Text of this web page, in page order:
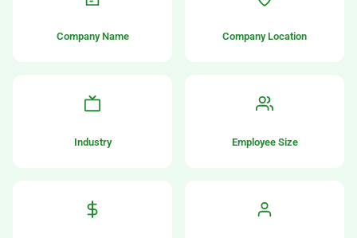
Company Name Company Location
Industry Employee Size